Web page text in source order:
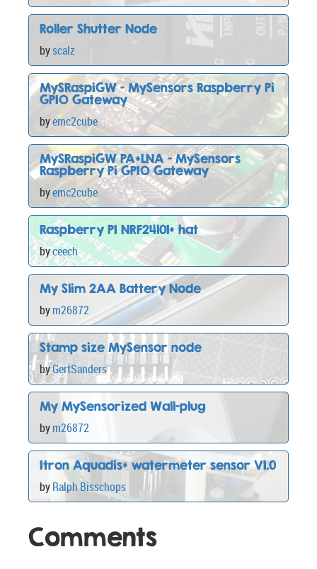
Roller Shutter Node
byscalz
MySRaspiGW - MySensors Raspberry Pi
GPIO Gateway
byemc2cube
MySRaspiGW PA+LNA - MySensors
Raspberry Pi GPIO Gateway
byemc2cube
Raspberry PI NRF24l01+ hat
byceech
My Slim 2AA Battery Node
bym26872
Stamp size MySensor node
byGertSanders
My MySensorized Wall-plug
bym26872
Itron Aquadis+ watermeter sensor V1.0
byRalph Bisschops
Comments